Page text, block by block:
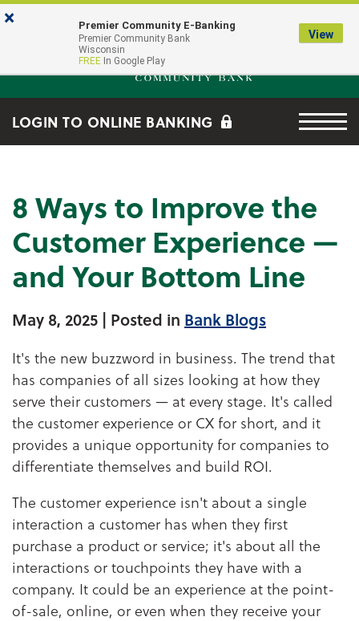
Skip to main content
Go to Online Banking
Premier Community Bank
LOGIN TO ONLINE BANKING Menu
8 Ways to Improve the
Customer Experience —
and Your Bottom Line
May 8, 2025 | Posted in Bank Blogs
It's the new buzzword in business. The trend that
has companies of all sizes looking at how they
serve their customers — at every stage. It's called
the customer experience or CX for short, and it
provides a unique opportunity for companies to
differentiate themselves and build ROI.
The customer experience isn't about a single
interaction a customer has when they first
purchase a product or service; it's about all the
interactions or touchpoints they have with a
company. It could be an experience at the point-
of-sale, online, or even when they receive your
× Premier Community E-Banking
Premier Community Bank
Wisconsin
FREE In Google Play
View